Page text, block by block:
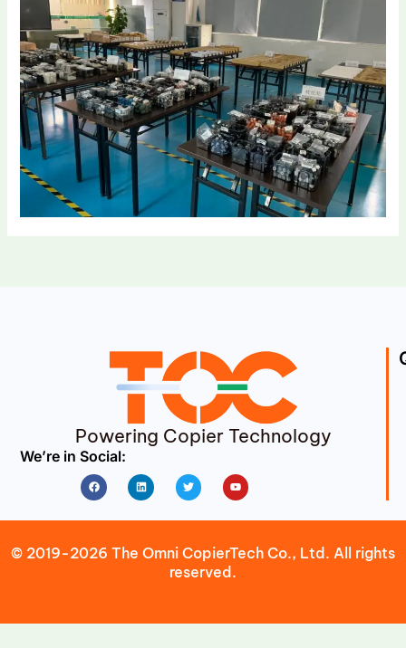
Powering Copier Technology
We’re in Social:
FacebookLinkedin Twitter Youtube
© 2019-2026 The Omni CopierTech Co., Ltd. All rights
reserved.